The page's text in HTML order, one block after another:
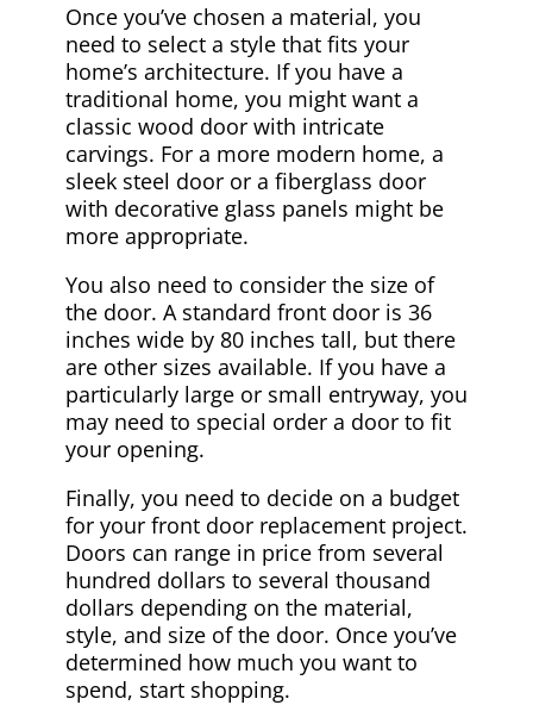
Once you’ve chosen a material, you
need to select a style that fits your
home’s architecture. If you have a
traditional home, you might want a
classic wood door with intricate
carvings. For a more modern home, a
sleek steel door or a fiberglass door
with decorative glass panels might be
more appropriate.
You also need to consider the size of
the door. A standard front door is 36
inches wide by 80 inches tall, but there
are other sizes available. If you have a
particularly large or small entryway, you
may need to special order a door to fit
your opening.
Finally, you need to decide on a budget
for your front door replacement project.
Doors can range in price from several
hundred dollars to several thousand
dollars depending on the material,
style, and size of the door. Once you’ve
determined how much you want to
spend, start shopping.